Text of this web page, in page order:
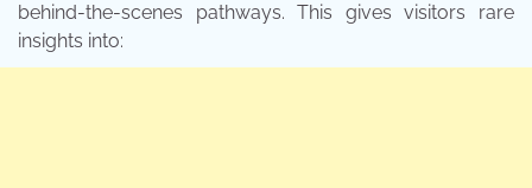
behind-the-scenes pathways. This gives visitors rare
insights into: